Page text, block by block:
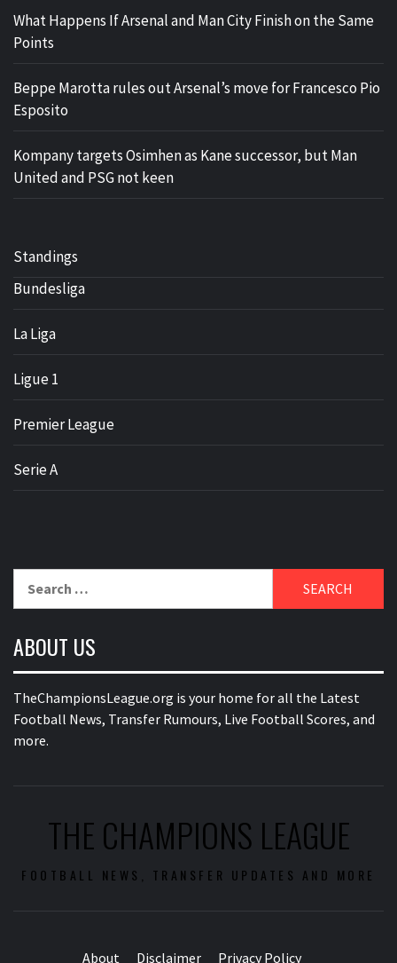
What Happens If Arsenal and Man City Finish on the Same
Points
Beppe Marotta rules out Arsenal’s move for Francesco Pio
Esposito
Kompany targets Osimhen as Kane successor, but Man
United and PSG not keen
Standings
Bundesliga
La Liga
Ligue 1
Premier League
Serie A
ABOUT US
TheChampionsLeague.org is your home for all the Latest
Football News, Transfer Rumours, Live Football Scores, and
more.
THE CHAMPIONS LEAGUE
FOOTBALL NEWS, TRANSFER UPDATES AND MORE
About Disclaimer Privacy Policy